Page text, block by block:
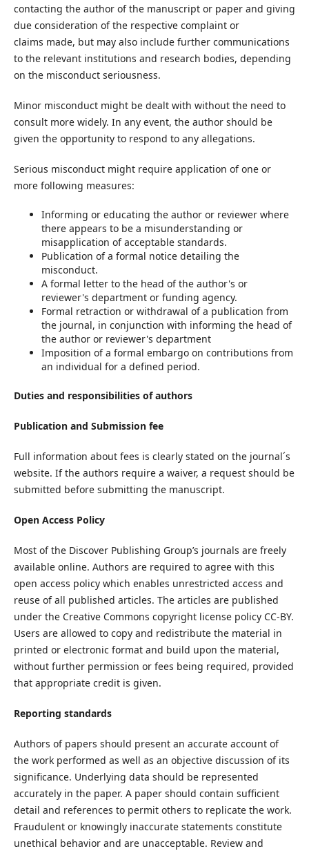
contacting the author of the manuscript or paper and giving
due consideration of the respective complaint or
claims made, but may also include further communications
to the relevant institutions and research bodies, depending
on the misconduct seriousness.
Minor misconduct might be dealt with without the need to
consult more widely. In any event, the author should be
given the opportunity to respond to any allegations.
Serious misconduct might require application of one or
more following measures:
Informing or educating the author or reviewer where
there appears to be a misunderstanding or
misapplication of acceptable standards.
Publication of a formal notice detailing the
misconduct.
A formal letter to the head of the author's or
reviewer's department or funding agency.
Formal retraction or withdrawal of a publication from
the journal, in conjunction with informing the head of
the author or reviewer's department
Imposition of a formal embargo on contributions from
an individual for a defined period.
Duties and responsibilities of authors
Publication and Submission fee
Full information about fees is clearly stated on the journal´s
website. If the authors require a waiver, a request should be
submitted before submitting the manuscript.
Open Access Policy
Most of the Discover Publishing Group’s journals are freely
available online. Authors are required to agree with this
open access policy which enables unrestricted access and
reuse of all published articles. The articles are published
under the Creative Commons copyright license policy CC-BY.
Users are allowed to copy and redistribute the material in
printed or electronic format and build upon the material,
without further permission or fees being required, provided
that appropriate credit is given.
Reporting standards
Authors of papers should present an accurate account of
the work performed as well as an objective discussion of its
significance. Underlying data should be represented
accurately in the paper. A paper should contain sufficient
detail and references to permit others to replicate the work.
Fraudulent or knowingly inaccurate statements constitute
unethical behavior and are unacceptable. Review and